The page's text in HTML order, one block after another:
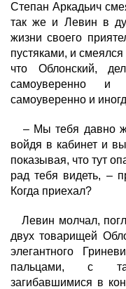
Степан Аркадьич
так же и Левин в
жизни своего
пустяками, и
что Облонский,
самоуверенно
самоуверенно и
– Мы тебя давно
войдя в кабинет и
показывая, что тут
рад тебя видеть, –
Когда приехал?
Левин молчал,
двух товарищей
элегантного
пальцами, с
загибавшимися в